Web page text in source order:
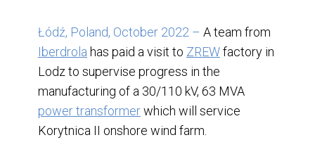
Łódź, Poland, October 2022 – A team from
Iberdrola has paid a visit to ZREWfactory in
Lodz to supervise progress in the
manufacturing of a 30/110 kV, 63 MVA
power transformerwhich will service
Korytnica II onshore wind farm.